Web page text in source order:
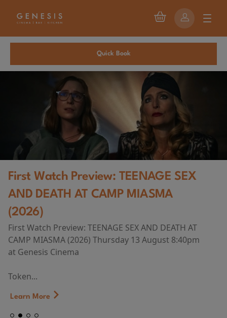
Quick Book
First Watch Preview: TEENAGE SEX
AND DEATH AT CAMP MIASMA
(2026)
First Watch Preview: TEENAGE SEX AND DEATH AT
CAMP MIASMA (2026) Thursday 13 August 8:40pm
at Genesis Cinema
Token...
Learn More